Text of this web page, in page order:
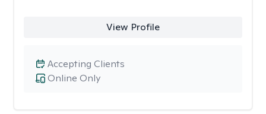
View Profile
Online Only
Accepting Clients